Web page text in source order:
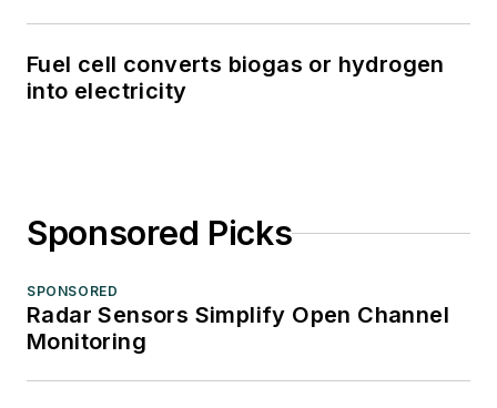
Fuel cell converts biogas or hydrogen
into electricity
Sponsored Picks
SPONSORED
Radar Sensors Simplify Open Channel
Monitoring